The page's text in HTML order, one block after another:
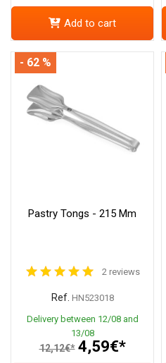
Add to cart
Pastry Tongs - 215 Mm
2 reviews
Ref. HN523018
Delivery between 12/08 and
13/08
12,12€* 4,59€*
- 62 %